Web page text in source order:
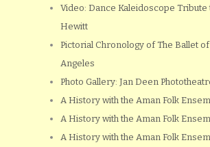
Video: Dance Kaleidoscope Tribute
Hewitt
Pictorial Chronology of The Ballet
Angeles
Photo Gallery: Jan Deen
A History with the Aman Folk
A History with the Aman Folk
A History with the Aman Folk